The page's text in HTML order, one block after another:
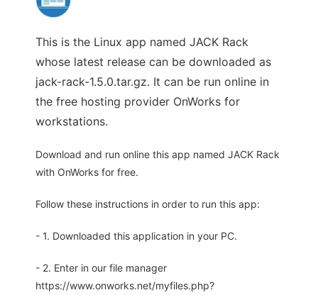
This is the Linux app named JACK Rack
whose latest release can be downloaded as
jack-rack-1.5.0.tar.gz. It can be run online in
the free hosting provider OnWorks for
workstations.
Download and run online this app named JACK Rack
with OnWorks for free.
Follow these instructions in order to run this app:
- 1. Downloaded this application in your PC.
- 2. Enter in our file manager
https://www.onworks.net/myfiles.php?